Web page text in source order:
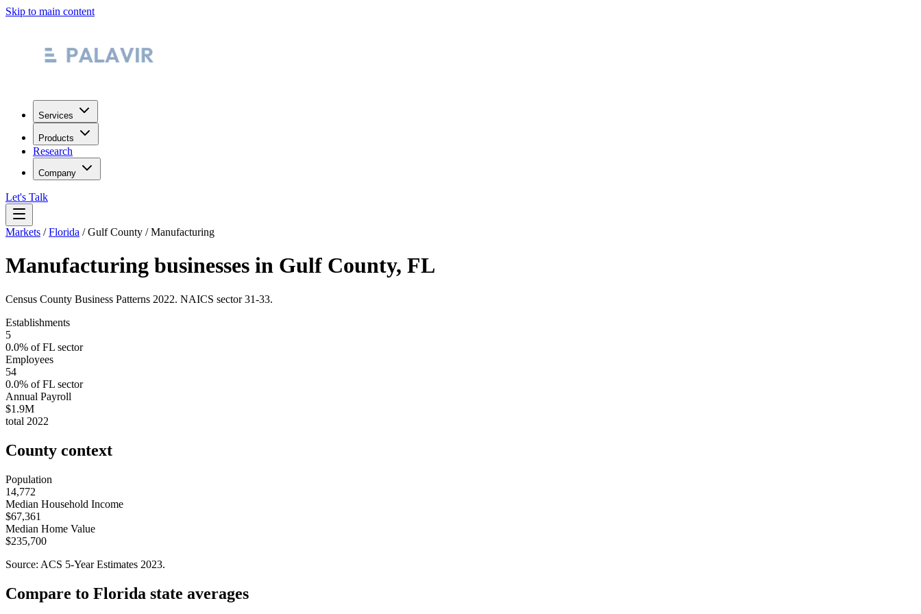
Skip to main content
Services
Products
Research
Company
Let's Talk
Markets /Florida /Gulf County /Manufacturing
Manufacturing businesses in Gulf County, FL
Census County Business Patterns 2022. NAICS sector31-33.
Establishments
5
0.0% ofFL sector
Employees
54
0.0% ofFL sector
Annual Payroll
$1.9M
total 2022
County context
Population
14,772
Median Household Income
$67,361
Median Home Value
$235,700
Source: ACS 5-Year Estimates 2023.
Compare to Florida state averages